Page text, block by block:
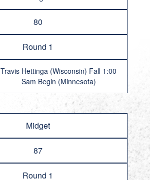
80
Round 1
Travis Hettinga (Wisconsin) Fall 1:00
Sam Begin (Minnesota)
Midget
87
Round 1